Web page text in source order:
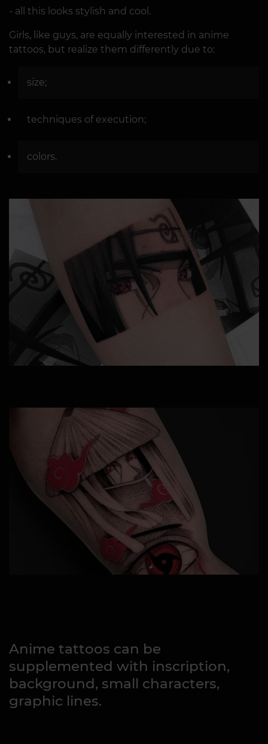
- all this looks stylish and cool.
Girls, like guys, are equally interested in anime
tattoos, but realize them differently due to:
size;
techniques of execution;
colors.
Anime tattoos can be
supplemented with inscription,
background, small characters,
graphic lines.